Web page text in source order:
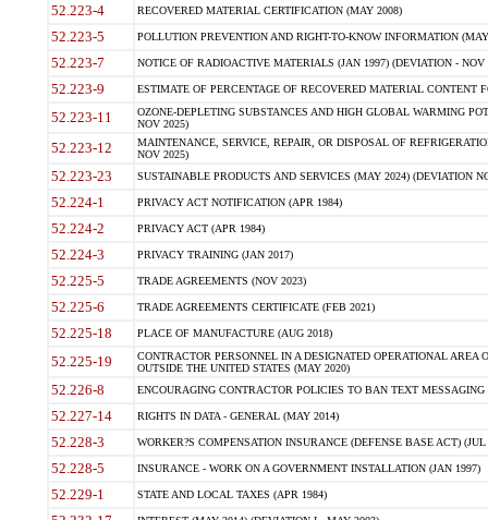
52.223-4 RECOVERED MATERIAL CERTIFICATION (MAY 2008)
52.223-5 POLLUTION PREVENTION AND RIGHT-TO-KNOW INFORMATION
52.223-7 NOTICE OF RADIOACTIVE MATERIALS (JAN 1997) (DEVIATION - NOV
52.223-9 ESTIMATE OF PERCENTAGE OF RECOVERED MATERIAL CONTENT
52.223-11
OZONE-DEPLETING SUBSTANCES AND HIGH GLOBAL WARMING
NOV 2025)
52.223-12
MAINTENANCE, SERVICE, REPAIR, OR DISPOSAL OF
NOV 2025)
52.223-23 SUSTAINABLE PRODUCTS AND SERVICES (MAY 2024) (DEVIATION
52.224-1 PRIVACY ACT NOTIFICATION (APR 1984)
52.224-2 PRIVACY ACT (APR 1984)
52.224-3 PRIVACY TRAINING (JAN 2017)
52.225-5 TRADE AGREEMENTS (NOV 2023)
52.225-6 TRADE AGREEMENTS CERTIFICATE (FEB 2021)
52.225-18 PLACE OF MANUFACTURE (AUG 2018)
52.225-19
CONTRACTOR PERSONNEL IN A DESIGNATED OPERATIONAL AREA
OUTSIDE THE UNITED STATES (MAY 2020)
52.226-8 ENCOURAGING CONTRACTOR POLICIES TO BAN TEXT
52.227-14 RIGHTS IN DATA - GENERAL (MAY 2014)
52.228-3 WORKER?S COMPENSATION INSURANCE (DEFENSE BASE ACT) (JUL
52.228-5 INSURANCE - WORK ON A GOVERNMENT INSTALLATION (JAN 1997)
52.229-1 STATE AND LOCAL TAXES (APR 1984)